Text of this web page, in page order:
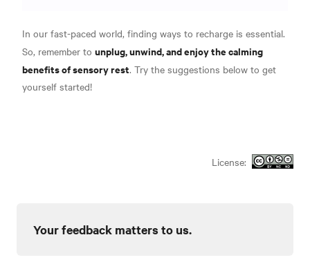
In our fast-paced world, finding ways to recharge is essential.
So, remember to unplug, unwind, and enjoy the calming
benefits of sensory rest. Try the suggestions below to get
yourself started!
License:
Your feedback matters to us.